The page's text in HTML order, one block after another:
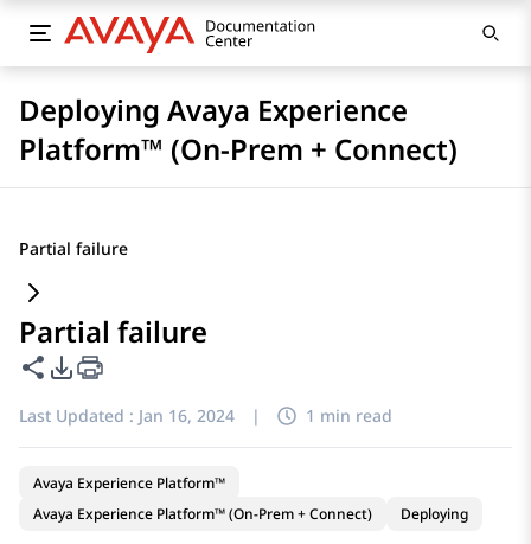
Deploying Avaya Experience
Platform™ (On-Prem + Connect)
Partial failure
Partial failure
Share this page
PDF Export Options
Last Updated : Jan 16, 2024 | 1 min read
Avaya Experience Platform™
Avaya Experience Platform™ (On-Prem + Connect)
Deploying